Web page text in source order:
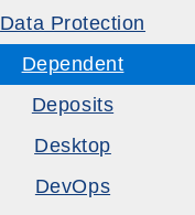
Data Protection
Dependent
Deposits
Desktop
DevOps